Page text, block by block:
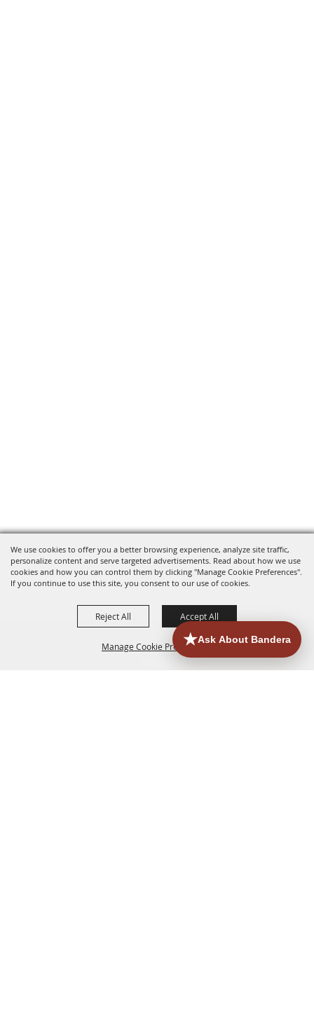
We use cookies to offer you a better browsing experience, analyze site traffic,
personalize content and serve targeted advertisements. Read about how we use
cookies and how you can control them by clicking "Manage Cookie Preferences".
If you continue to use this site, you consent to our use of cookies.
Manage Cookie Preferences
Reject All Accept All